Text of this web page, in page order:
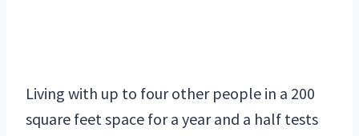
Living with up to four other people in a 200
square feet space for a year and a half tests